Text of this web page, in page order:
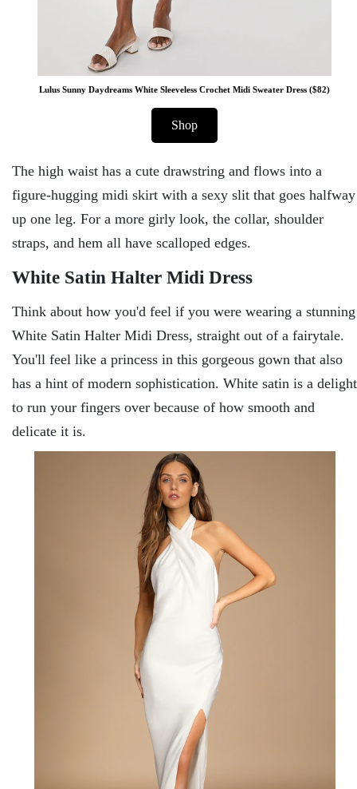
Lulus Sunny Daydreams White Sleeveless Crochet Midi Sweater Dress ($82)
Shop
The high waist has a cute drawstring and flows into a
figure-hugging midi skirt with a sexy slit that goes halfway
up one leg. For a more girly look, the collar, shoulder
straps, and hem all have scalloped edges.
White Satin Halter Midi Dress
Think about how you'd feel if you were wearing a stunning
White Satin Halter Midi Dress, straight out of a fairytale.
You'll feel like a princess in this gorgeous gown that also
has a hint of modern sophistication. White satin is a delight
to run your fingers over because of how smooth and
delicate it is.